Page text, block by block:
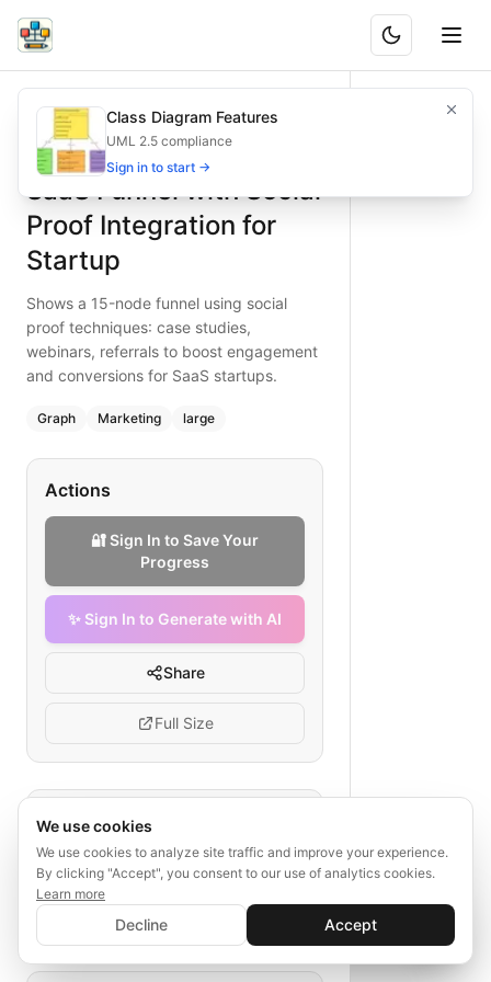
SaaS Funnel with Social Proof Integration for Startup
Shows a 15-node funnel using social proof techniques:
Leverage social proof in a SaaS funnel: ads, landing,
Type: graphdiagram— marketing
Topic:
Complexity:large
Keywords: SaaS sales funnel, social proof, case study,
What is BAND?
SaaS Funnel with Social
Proof Integration for
Startup
Shows a 15-node funnel using social
proof techniques: case studies,
webinars, referrals to boost engagement
and conversions for SaaS startups.
Graph Marketing large
Actions
🔐 Sign In to Save Your
Progress
✨ Sign In to Generate with AI
Share
Full Size
Tags
SaaS sales funnel
social proof
case study
webinar
upgrade strategy
✨ Sign In to Generate with AI
Save your progress and unlock AI features
💬
Class Diagram Features
UML 2.5 compliance
Sign in to start →
We use cookies
We use cookies to analyze site traffic and improve your experience.
By clicking "Accept", you consent to our use of analytics cookies.
Learn more
Decline Accept